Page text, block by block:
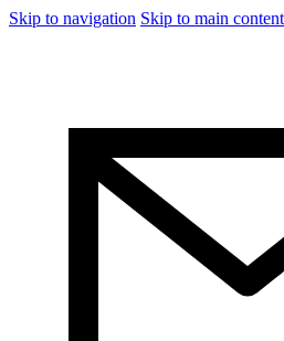
Skip to navigation Skip to main content